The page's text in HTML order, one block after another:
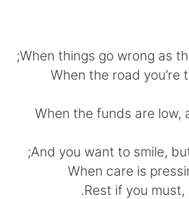
Français Deutsch
日本語 한국어
Русский
Indonesia Italiano
When things go wrong as
When the road you’re
When the funds are low,
And you want to smile,
When care is
Rest if you must,